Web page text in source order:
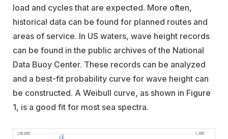
load and cycles that are expected. More often,
historical data can be found for planned routes and
areas of service. In US waters, wave height records
can be found in the public archives of the National
Data Buoy Center. These records can be analyzed
and a best-fit probability curve for wave height can
be constructed. A Weibull curve, as shown in Figure
1, is a good fit for most sea spectra.